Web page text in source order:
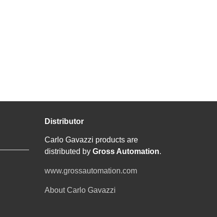
Distributor
Carlo Gavazzi products are
distributed by Gross Automation.
www.grossautomation.com
About Carlo Gavazzi